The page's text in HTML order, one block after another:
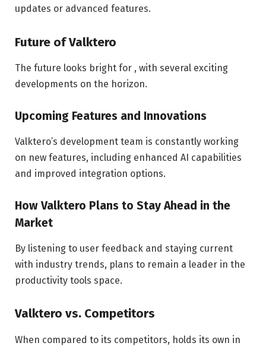
updates or advanced features.
Future of Valktero
The future looks bright for , with several exciting
developments on the horizon.
Upcoming Features and Innovations
Valktero’s development team is constantly working
on new features, including enhanced AI capabilities
and improved integration options.
How Valktero Plans to Stay Ahead in the
Market
By listening to user feedback and staying current
with industry trends, plans to remain a leader in the
productivity tools space.
Valktero vs. Competitors
When compared to its competitors, holds its own in